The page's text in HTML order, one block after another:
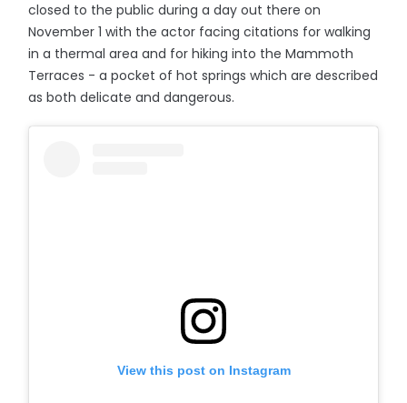
closed to the public during a day out there on
November 1 with the actor facing citations for walking
in a thermal area and for hiking into the Mammoth
Terraces - a pocket of hot springs which are described
as both delicate and dangerous.
View this post on Instagram